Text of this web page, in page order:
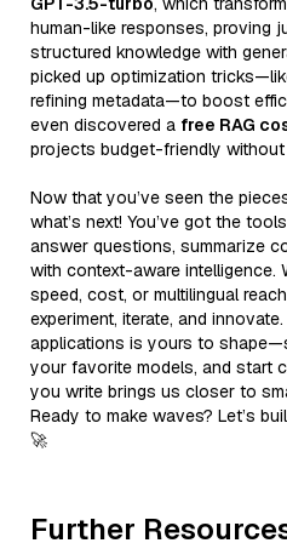
human-like responses, proving
structured knowledge with
picked up optimization
refining metadata—to boost
even discovered a free RAG
projects budget-friendly without
Now that you’ve seen the
what’s next! You’ve got the
answer questions, summarize
with context-aware intelligence.
speed, cost, or multilingual
experiment, iterate, and
applications is yours to
your favorite models, and start
you write brings us closer to
Ready to make waves? Let’s
🚀
Further